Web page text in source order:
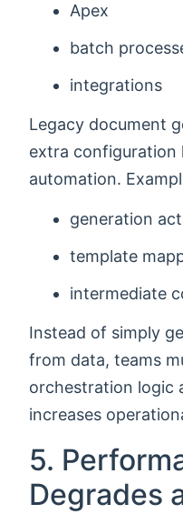
Apex
batch
integrations
Legacy document
extra configuration
automation.
generation
template
intermediate
Instead of simply
from data, teams
orchestration logic
increases
5.
Degrades